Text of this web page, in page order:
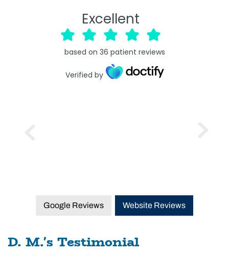
Excellent
based on 36 patient reviews
Verified by
Google Reviews Website Reviews
D. M.'s Testimonial